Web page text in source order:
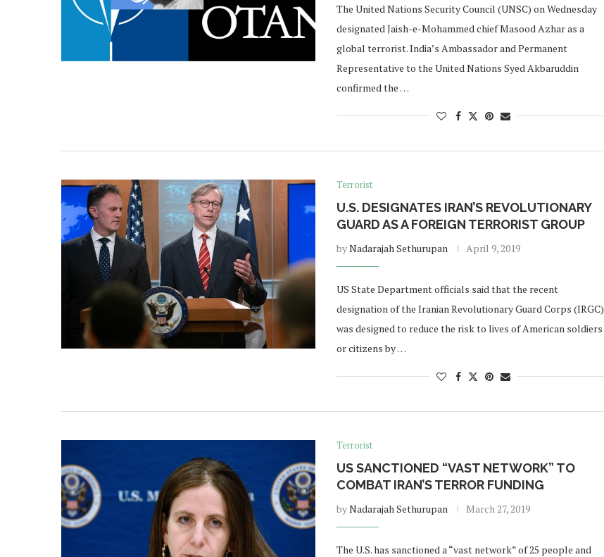
The United Nations Security Council (UNSC) on Wednesday
designated Jaish-e-Mohammed chief Masood Azhar as a
global terrorist. India’s Ambassador and Permanent
Representative to the United Nations Syed Akbaruddin
confirmed the …
Terrorist
U.S. DESIGNATES IRAN’S REVOLUTIONARY
GUARD AS A FOREIGN TERRORIST GROUP
byNadarajah Sethurupan April 9, 2019
US State Department officials said that the recent
designation of the Iranian Revolutionary Guard Corps (IRGC)
was designed to reduce the risk to lives of American soldiers
or citizens by …
Terrorist
US SANCTIONED “VAST NETWORK” TO
COMBAT IRAN’S TERROR FUNDING
byNadarajah Sethurupan March 27, 2019
The U.S. has sanctioned a “vast network” of 25 people and